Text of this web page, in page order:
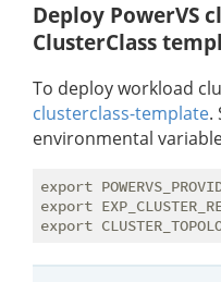
Deploy PowerVS
ClusterClass
To deploy workload
clusterclass-template.
environmental
export
export